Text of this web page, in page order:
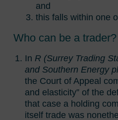
and
this falls within one
Who can be a trader?
In R (Surrey Trading
and Southern Energy
the Court of Appeal
and elasticity” of the
that case a holding
itself trade was